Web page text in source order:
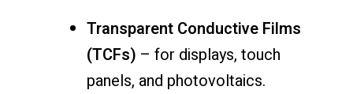
Transparent Conductive Films
(TCFs) – for displays, touch
panels, and photovoltaics.